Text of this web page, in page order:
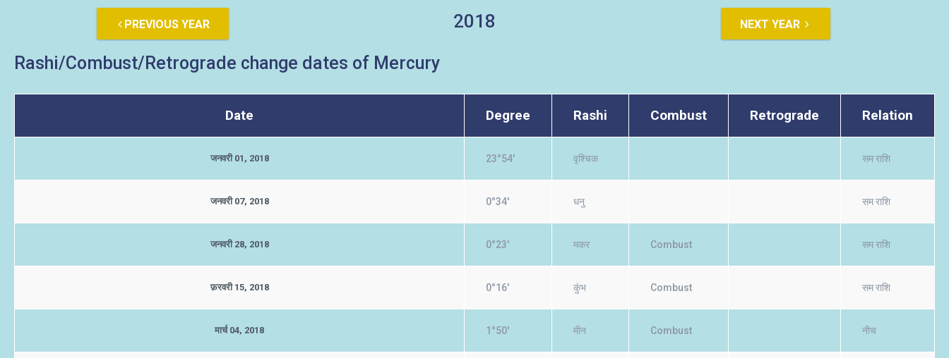
PREVIOUS YEAR 2018 NEXT YEAR
Rashi/Combust/Retrograde change dates of Mercury
Date Degree Rashi Combust Retrograde Relation
जनवरी 01, 2018 23°54' वृश्चिक सम राशि
जनवरी 07, 2018 0°34' धनु सम राशि
जनवरी 28, 2018 0°23' मकर Combust सम राशि
फ़रवरी 15, 2018 0°16' कुंभ Combust सम राशि
मार्च 04, 2018 1°50' मीन Combust नीच